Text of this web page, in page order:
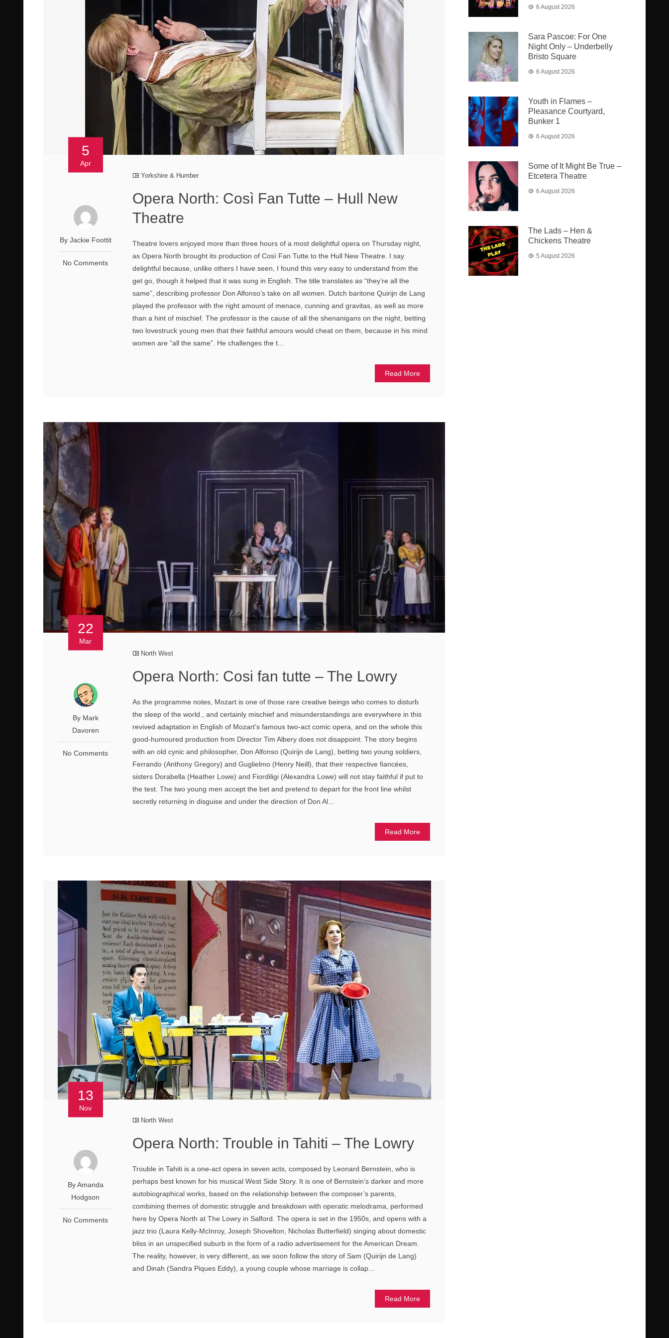
5
Apr
By Jackie Foottit
No Comments
Yorkshire & Humber
Opera North: Così Fan Tutte – Hull New
Theatre
Theatre lovers enjoyed more than three hours of a most delightful opera on Thursday night,
as Opera North brought its production of Così Fan Tutte to the Hull New Theatre. I say
delightful because, unlike others I have seen, I found this very easy to understand from the
get go, though it helped that it was sung in English. The title translates as “they’re all the
same”, describing professor Don Alfonso’s take on all women. Dutch baritone Quirijn de Lang
played the professor with the right amount of menace, cunning and gravitas, as well as more
than a hint of mischief. The professor is the cause of all the shenanigans on the night, betting
two lovestruck young men that their faithful amours would cheat on them, because in his mind
women are “all the same”. He challenges the t...
Read More
22
Mar
By Mark
Davoren
No Comments
North West
Opera North: Cosi fan tutte – The Lowry
As the programme notes, Mozart is one of those rare creative beings who comes to disturb
the sleep of the world., and certainly mischief and misunderstandings are everywhere in this
revived adaptation in English of Mozart’s famous two-act comic opera, and on the whole this
good-humoured production from Director Tim Albery does not disappoint. The story begins
with an old cynic and philosopher, Don Alfonso (Quirijn de Lang), betting two young soldiers,
Ferrando (Anthony Gregory) and Guglielmo (Henry Neill), that their respective fiancées,
sisters Dorabella (Heather Lowe) and Fiordiligi (Alexandra Lowe) will not stay faithful if put to
the test. The two young men accept the bet and pretend to depart for the front line whilst
secretly returning in disguise and under the direction of Don Al...
Read More
13
Nov
By Amanda
Hodgson
No Comments
North West
Opera North: Trouble in Tahiti – The Lowry
Trouble in Tahiti is a one-act opera in seven acts, composed by Leonard Bernstein, who is
perhaps best known for his musical West Side Story. It is one of Bernstein’s darker and more
autobiographical works, based on the relationship between the composer’s parents,
combining themes of domestic struggle and breakdown with operatic melodrama, performed
here by Opera North at The Lowry in Salford. The opera is set in the 1950s, and opens with a
jazz trio (Laura Kelly-McInroy, Joseph Shovelton, Nicholas Butterfield) singing about domestic
bliss in an unspecified suburb in the form of a radio advertisement for the American Dream.
The reality, however, is very different, as we soon follow the story of Sam (Quirijn de Lang)
and Dinah (Sandra Piques Eddy), a young couple whose marriage is collap...
Read More
6 August 2026
Sara Pascoe: For One
Night Only – Underbelly
Bristo Square
6 August 2026
Youth in Flames –
Pleasance Courtyard,
Bunker 1
6 August 2026
Some of It Might Be True –
Etcetera Theatre
6 August 2026
The Lads – Hen &
Chickens Theatre
5 August 2026